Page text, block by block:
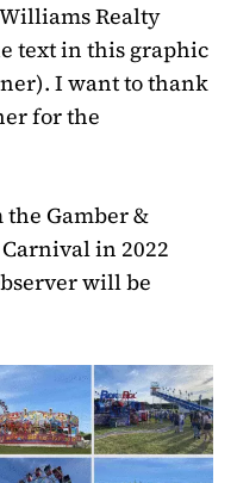
Realty
text in this graphic
. I want to thank
for the
Gamber &
in 2022
will be